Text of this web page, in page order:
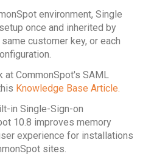
environment, Single
once and inherited by
customer key, or each
at CommonSpot's SAML
Knowledge Base Article.
in Single-Sign-on
10.8 improves memory
experience for installations
sites.